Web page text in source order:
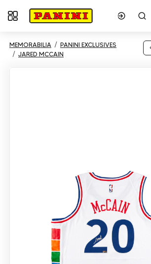
Toggle navigation
MEMORABILIA
PANINI EXCLUSIVES
JARED MCCAIN